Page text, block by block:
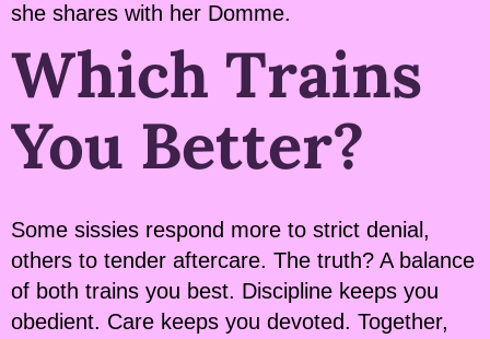
she shares with her Domme.
Which Trains
You Better?
Some sissies respond more to strict denial,
others to tender aftercare. The truth? A balance
of both trains you best. Discipline keeps you
obedient. Care keeps you devoted. Together,